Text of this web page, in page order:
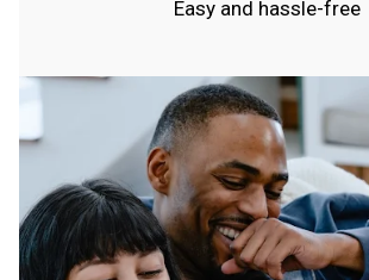
Easy and hassle-free